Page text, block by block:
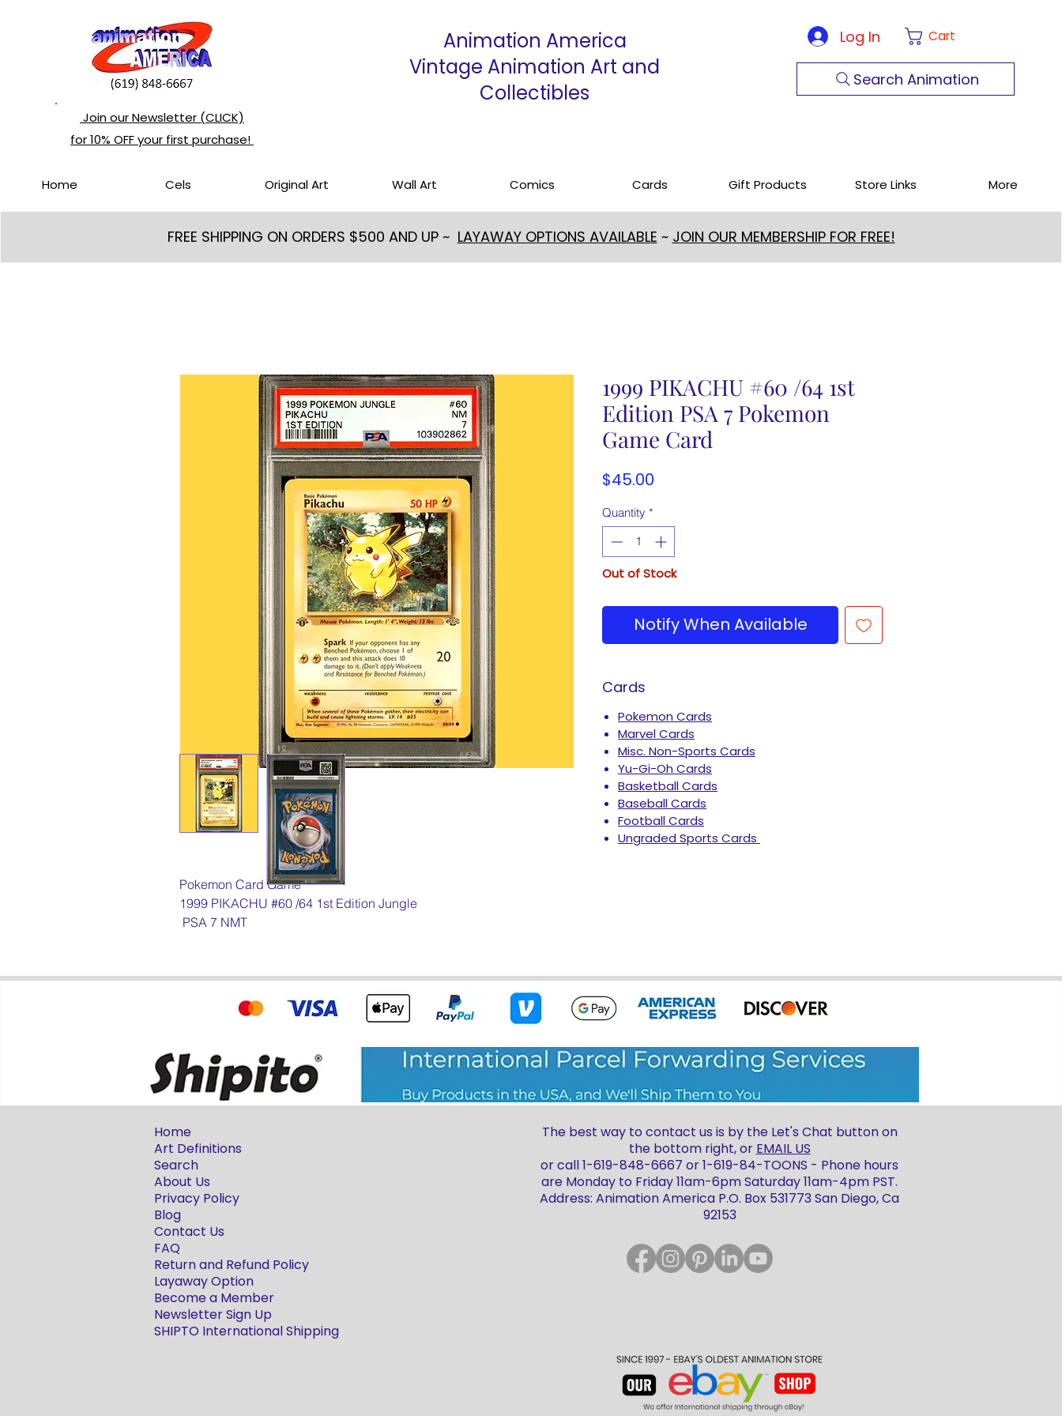
Join our Newsletter (CLICK)
for 10% OFF your first purchase!
Animation America
Vintage Animation Art and
Collectibles
Log In Cart
Search Animation
Home Cels Original Art Wall Art Comics Cards Gift Products Store Links More
FREE SHIPPING ON ORDERS $500 AND UP ~ LAYAWAY OPTIONS AVAILABLE ~ JOIN OUR MEMBERSHIP FOR FREE!
Pokemon Card Game
1999 PIKACHU #60 /64 1st Edition Jungle
PSA 7 NMT
1999 PIKACHU #60 /64 1st
Edition PSA 7 Pokemon
Game Card
$45.00
Quantity *
Out of Stock
Notify When Available
Cards
Pokemon Cards
Marvel Cards
Misc. Non-Sports Cards
Yu-Gi-Oh Cards
Basketball Cards
Baseball Cards
Football Cards
Ungraded Sports Cards
Home
Art Definitions
Search
About Us
Privacy Policy
Blog
Contact Us
FAQ
Return and Refund Policy
Layaway Option
Become a Member
Newsletter Sign Up
SHIPTO International Shipping
The best way to contact us is by the Let's Chat button on
the bottom right, or EMAIL US
or call 1-619-848-6667 or 1-619-84-TOONS - Phone hours
are Monday to Friday 11am-6pm Saturday 11am-4pm PST.
Address: Animation America P.O. Box 531773 San Diego, Ca
92153